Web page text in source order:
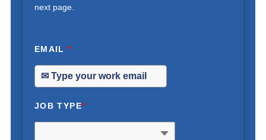
next page.
EMAIL*
JOB TYPE*